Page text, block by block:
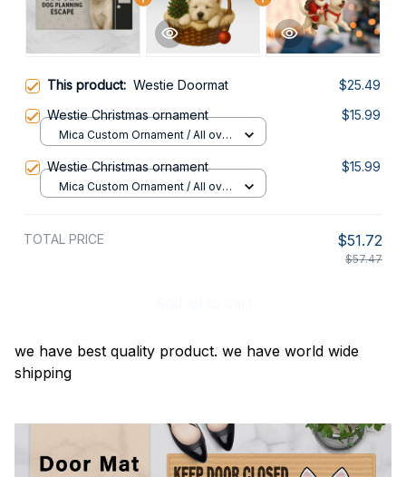
This product: Westie Doormat
$25.49
Westie Christmas ornament
$15.99
Mica Custom Ornament / All over
Westie Christmas ornament $15.99
Mica Custom Ornament / All over
TOTAL PRICE $51.72
$57.47
we have best quality product. we have world wide
shipping